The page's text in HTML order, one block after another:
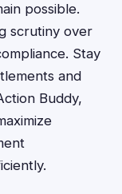
possible.
scrutiny over
Stay
and
Buddy,